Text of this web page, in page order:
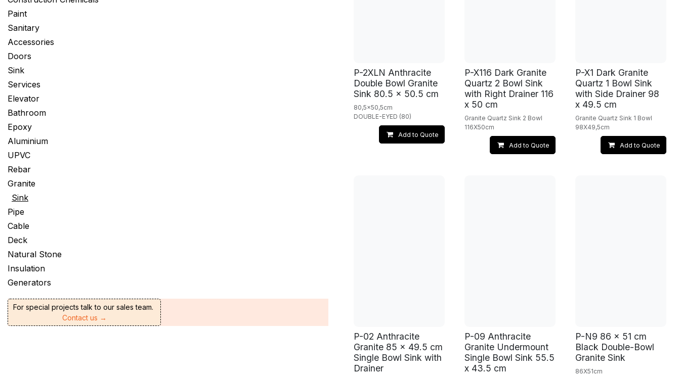
Paint
Sanitary
Accessories
Doors
Sink
Services
Elevator
Bathroom
Epoxy
Aluminium
UPVC
Rebar
Granite
Sink
Pipe
Cable
Deck
Natural Stone
Insulation
Generators
For special projects talk to our sales team.
Contact us →
P-2XLN Anthracite
Double Bowl Granite
Sink 80.5 x 50.5 cm
80,5x50,5cm
DOUBLE-EYED (80)
Add to Quote
P-X116 Dark Granite
Quartz 2 Bowl Sink
with Right Drainer 116
x 50 cm
Granite Quartz Sink 2 Bowl
116X50cm
Add to Quote
P-X1 Dark Granite
Quartz 1 Bowl Sink
with Side Drainer 98
x 49.5 cm
Granite Quartz Sink 1 Bowl
98X49,5cm
Add to Quote
P-02 Anthracite
Granite 85 x 49.5 cm
Single Bowl Sink with
Drainer
P-09 Anthracite
Granite Undermount
Single Bowl Sink 55.5
x 43.5 cm
P-N9 86 x 51 cm
Black Double-Bowl
Granite Sink
86X51cm